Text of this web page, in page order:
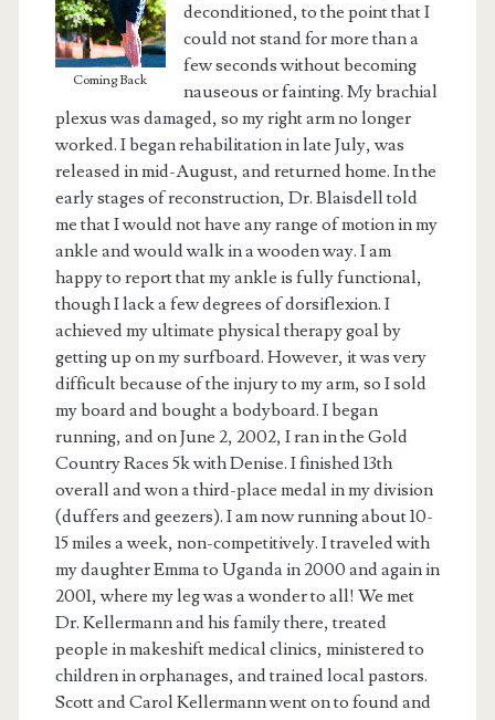
Coming Back
deconditioned, to the point that I
could not stand for more than a
few seconds without becoming
nauseous or fainting. My brachial
plexus was damaged, so my right arm no longer
worked. I began rehabilitation in late July, was
released in mid-August, and returned home. In the
early stages of reconstruction, Dr. Blaisdell told
me that I would not have any range of motion in my
ankle and would walk in a wooden way. I am
happy to report that my ankle is fully functional,
though I lack a few degrees of dorsiflexion. I
achieved my ultimate physical therapy goal by
getting up on my surfboard. However, it was very
difficult because of the injury to my arm, so I sold
my board and bought a bodyboard. I began
running, and on June 2, 2002, I ran in the Gold
Country Races 5k with Denise. I finished 13th
overall and won a third-place medal in my division
(duffers and geezers). I am now running about 10-
15 miles a week, non-competitively. I traveled with
my daughter Emma to Uganda in 2000 and again in
2001, where my leg was a wonder to all! We met
Dr. Kellermann and his family there, treated
people in makeshift medical clinics, ministered to
children in orphanages, and trained local pastors.
Scott and Carol Kellermann went on to found and